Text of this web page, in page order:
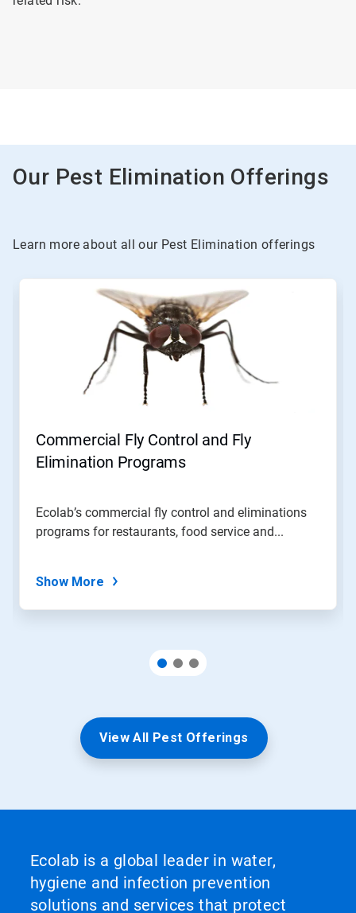
Our Pest Elimination Offerings
Learn more about all our Pest Elimination offerings
Commercial Fly Control and Fly
Elimination Programs
Ecolab’s commercial fly control and eliminations
programs for restaurants, food service and...
Show More
View All Pest Offerings
Ecolab is a global leader in water,
hygiene and infection prevention
solutions and services that protect